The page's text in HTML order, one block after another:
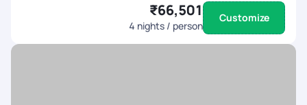
₹66,501
4 nights / person
Customize